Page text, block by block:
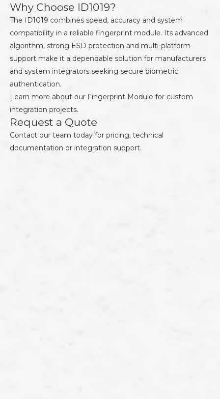
Why Choose ID1019?
The ID1019 combines speed, accuracy and system
compatibility in a reliable fingerprint module. Its advanced
algorithm, strong ESD protection and multi-platform
support make it a dependable solution for manufacturers
and system integrators seeking secure biometric
authentication.
Learn more about our Fingerprint Module for custom
integration projects.
Request a Quote
Contact our team today for pricing, technical
documentation or integration support.